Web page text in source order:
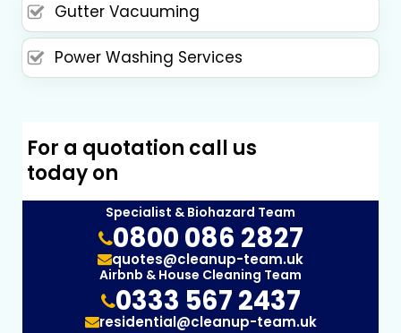
Gutter Vacuuming
Power Washing Services
For a quotation call us
today on
Specialist & Biohazard Team
0800 086 2827
quotes@cleanup-team.uk
Airbnb & House Cleaning Team
0333 567 2437
residential@cleanup-team.uk